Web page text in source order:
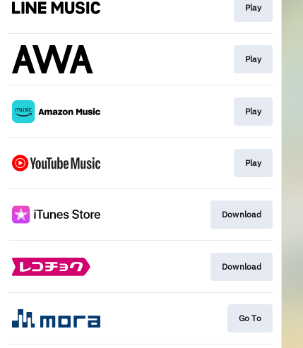
Play
Play
Play
Play
Download
Download
Go To